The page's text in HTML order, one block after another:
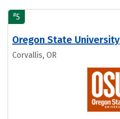
#5
Oregon State University
Corvallis, OR